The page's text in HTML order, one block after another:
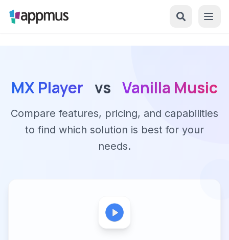
MX Player vs Vanilla Music
Compare features, pricing, and capabilities
to find which solution is best for your
needs.